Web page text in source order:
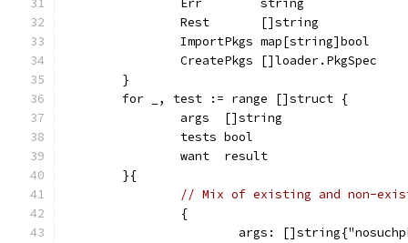
		Err        string
		Rest       []string
		ImportPkgs map[string]bool
		CreatePkgs []loader.PkgSpec
	}
	for _, test := range []struct {
		args  []string
		tests bool
		want  result
	}{
// Mix of existing and non-
		{
args: